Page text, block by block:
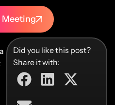
Meeting
Did you like this post?
Share it with: